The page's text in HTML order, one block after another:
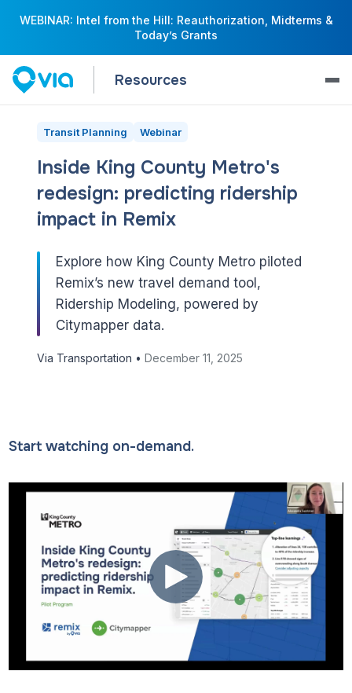
WEBINAR: Intel from the Hill: Reauthorization, Midterms &
Today’s Grants
Resources
Transit Planning Webinar
Inside King County Metro's
redesign: predicting ridership
impact in Remix
Explore how King County Metro piloted
Remix’s new travel demand tool,
Ridership Modeling, powered by
Citymapper data.
Via Transportation • December 11, 2025
Start watching on-demand.